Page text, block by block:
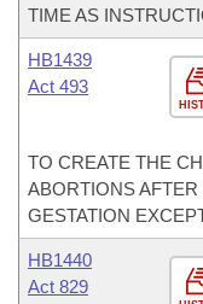
TIME AS
HB1439
Act 493
TO CREATE THE
ABORTIONS
GESTATION
HB1440
Act 829